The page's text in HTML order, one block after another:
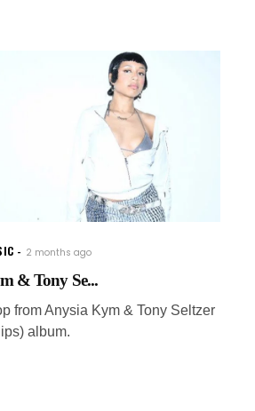
2 months ago
& Tony Se...
from Anysia Kym & Tony Seltzer
album.